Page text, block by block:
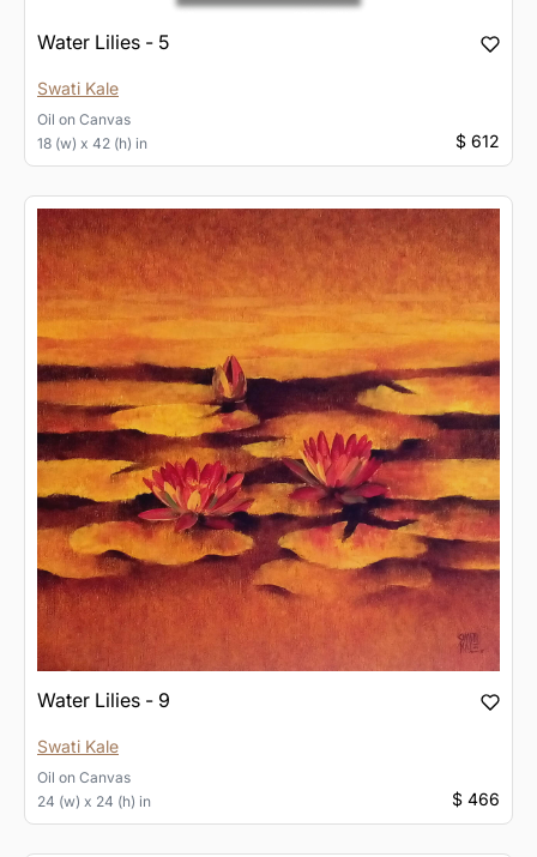
Water Lilies - 5
Swati Kale
Oil on Canvas
18 (w) x 42 (h) in
$ 612
Water Lilies - 9
Swati Kale
Oil on Canvas
24 (w) x 24 (h) in
$ 466